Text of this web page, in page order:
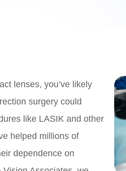
lenses, you’ve likely
surgery could
like LASIK and other
helped millions of
dependence on